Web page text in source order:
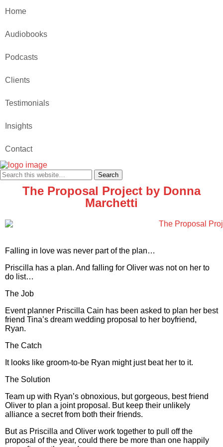
Home
Audiobooks
Podcasts
Clients
Testimonials
Insights
Contact
The Proposal Project by Donna
Marchetti
Falling in love was never part of the plan…
Priscilla has a plan. And falling for Oliver was not on her to
do list…
The Job
Event planner Priscilla Cain has been asked to plan her best
friend Tina’s dream wedding proposal to her boyfriend,
Ryan.
The Catch
It looks like groom-to-be Ryan might just beat her to it.
The Solution
Team up with Ryan’s obnoxious, but gorgeous, best friend
Oliver to plan a joint proposal. But keep their unlikely
alliance a secret from both their friends.
But as Priscilla and Oliver work together to pull off the
proposal of the year, could there be more than one happily